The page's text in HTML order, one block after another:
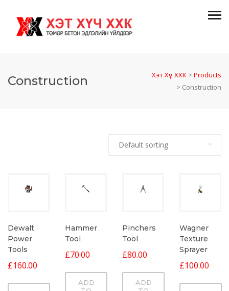
Construction Хэт Хүч ХХК > Products
> Construction
Dewalt
Power
Tools
£160.00
Hammer
Tool
£70.00
ADD
Pinchers
Tool
£80.00
ADD
Wagner
Texture
Sprayer
£100.00